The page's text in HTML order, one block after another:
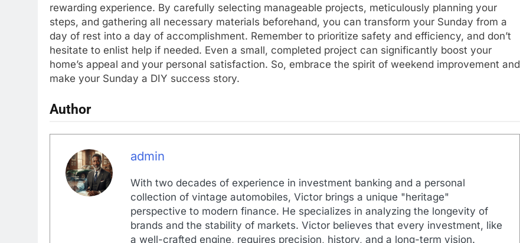
rewarding experience. By carefully selecting manageable projects, meticulously planning your
steps, and gathering all necessary materials beforehand, you can transform your Sunday from a
day of rest into a day of accomplishment. Remember to prioritize safety and efficiency, and don’t
hesitate to enlist help if needed. Even a small, completed project can significantly boost your
home’s appeal and your personal satisfaction. So, embrace the spirit of weekend improvement and
make your Sunday a DIY success story.
Author
admin
With two decades of experience in investment banking and a personal
collection of vintage automobiles, Victor brings a unique "heritage"
perspective to modern finance. He specializes in analyzing the longevity of
brands and the stability of markets. Victor believes that every investment, like
a well-crafted engine, requires precision, history, and a long-term vision.